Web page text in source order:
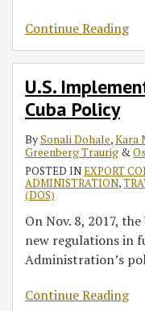
Continue Reading
U.S.
Cuba Policy
BySonali Dohale,Kara
Greenberg Traurig &
POSTED INEXPORT
ADMINISTRATION,
(DOS)
On Nov. 8, 2017,
new regulations in
Administration’s
Continue Reading